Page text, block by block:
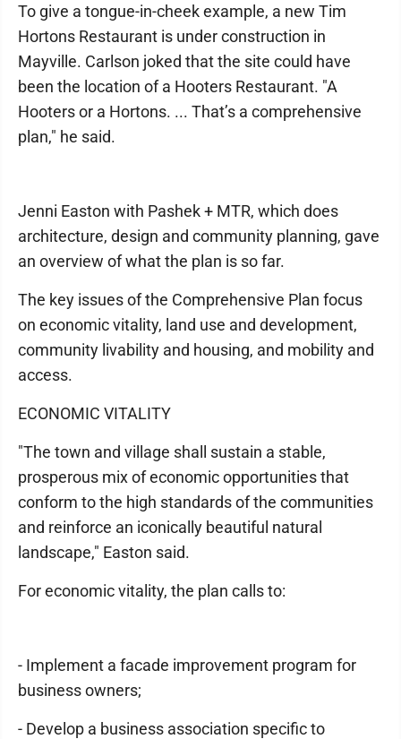
To give a tongue-in-cheek example, a new Tim
Hortons Restaurant is under construction in
Mayville. Carlson joked that the site could have
been the location of a Hooters Restaurant. "A
Hooters or a Hortons. ... That’s a comprehensive
plan," he said.
Jenni Easton with Pashek + MTR, which does
architecture, design and community planning, gave
an overview of what the plan is so far.
The key issues of the Comprehensive Plan focus
on economic vitality, land use and development,
community livability and housing, and mobility and
access.
ECONOMIC VITALITY
"The town and village shall sustain a stable,
prosperous mix of economic opportunities that
conform to the high standards of the communities
and reinforce an iconically beautiful natural
landscape," Easton said.
For economic vitality, the plan calls to:
- Implement a facade improvement program for
business owners;
- Develop a business association specific to